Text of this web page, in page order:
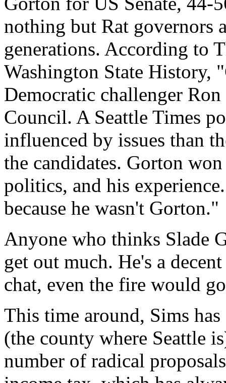
nothing but Rat governors
generations. According to
Washington State History,
Democratic challenger
Council. A Seattle Times
influenced by issues than
the candidates. Gorton
politics, and his
because he wasn't Gorton."
Anyone who thinks Slade
get out much. He's a
chat, even the fire would
This time around, Sims
(the county where Seattle
number of radical